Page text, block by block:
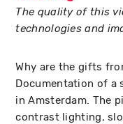
The quality of this
technologies and
Why are the gifts
Documentation of a
in Amsterdam. The
contrast lighting,